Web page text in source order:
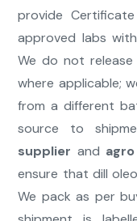
provide
approved labs
We do not
where applicable;
from a different
source to
supplier and
ensure that dill
We pack as per